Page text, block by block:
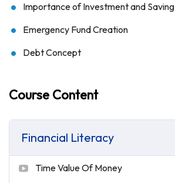
Importance of Investment and Saving
Emergency Fund Creation
Debt Concept
Course Content
Financial Literacy
Time Value Of Money